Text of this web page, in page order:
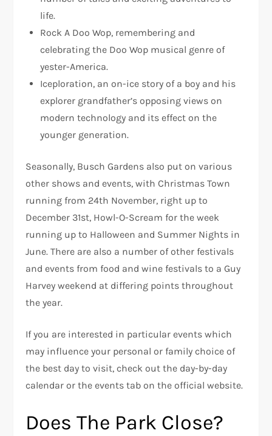
life.
Rock A Doo Wop, remembering and
celebrating the Doo Wop musical genre of
yester-America.
Iceploration, an on-ice story of a boy and his
explorer grandfather’s opposing views on
modern technology and its effect on the
younger generation.
Seasonally, Busch Gardens also put on various
other shows and events, with Christmas Town
running from 24th November, right up to
December 31st, Howl-O-Scream for the week
running up to Halloween and Summer Nights in
June. There are also a number of other festivals
and events from food and wine festivals to a Guy
Harvey weekend at differing points throughout
the year.
If you are interested in particular events which
may influence your personal or family choice of
the best day to visit, check out the day-by-day
calendar or the events tab on the official website.
Does The Park Close?